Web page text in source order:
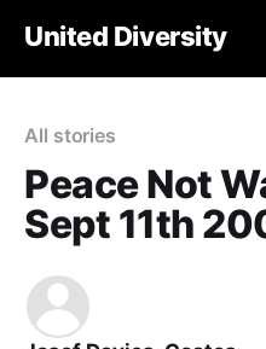
United Diversity
All stories
Peace Not
Sept 11th